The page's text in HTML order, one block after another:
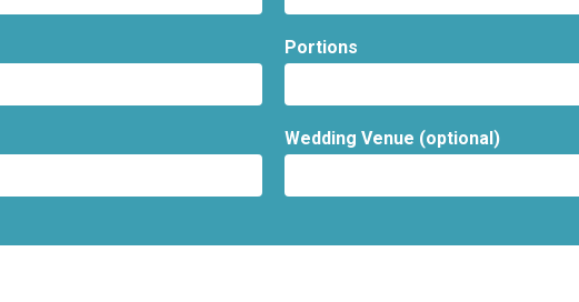
Portions
Wedding Venue (optional)